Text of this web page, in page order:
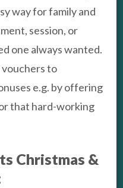
way for family and
session, or
one always wanted.
to
e.g. by offering
that hard-working
Christmas &